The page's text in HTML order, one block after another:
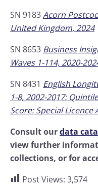
SN 9183Acorn
United Kingdom, 2024
SN 8653 Business
Waves 1-114, 2020-
SN 8431 English
1-8, 2002-2017:
Score: Special Licence
Consult ourdata
view further
collections, or for
Post Views: 3,574